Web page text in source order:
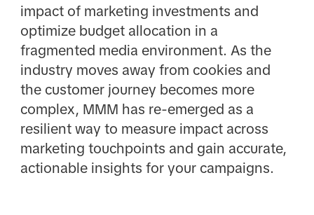
impact of marketing investments and
optimize budget allocation in a
fragmented media environment. As the
industry moves away from cookies and
the customer journey becomes more
complex, MMM has re-emerged as a
resilient way to measure impact across
marketing touchpoints and gain accurate,
actionable insights for your campaigns.